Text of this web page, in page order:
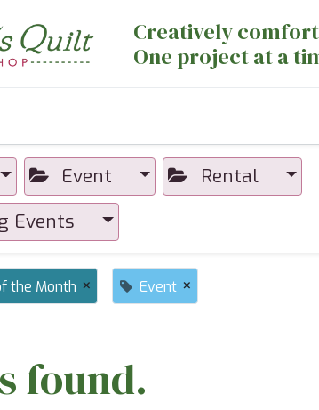
Creatively
One project at a
Event
Rental
Events
the Month × Event ×
found.